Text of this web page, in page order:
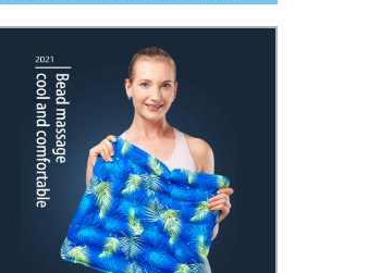
Strap, Soft Fabric, Reusable, Pink